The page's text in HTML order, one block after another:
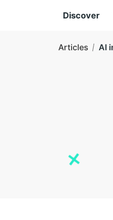
Discover
Articles AI